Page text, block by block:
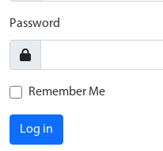
Password
Remember Me
Log in